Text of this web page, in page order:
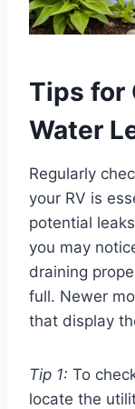
Tips for
Water
Regularly
your RV is
potential
you may
draining
full. Newer
that display
Tip 1: To
locate the